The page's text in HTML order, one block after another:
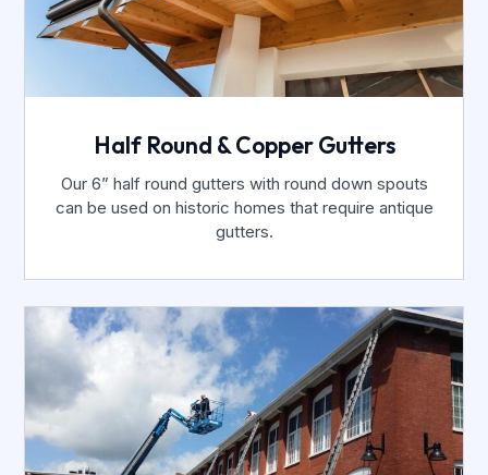
Half Round & Copper Gutters
Our 6” half round gutters with round down spouts
can be used on historic homes that require antique
gutters.